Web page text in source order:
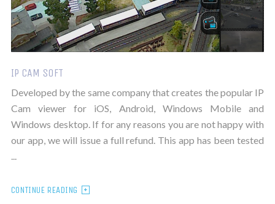
IP CAM SOFT
Developed by the same company that creates the popular IP
Cam viewer for iOS, Android, Windows Mobile and
Windows desktop. If for any reasons you are not happy with
our app, we will issue a full refund. This app has been tested
...
CONTINUE READING